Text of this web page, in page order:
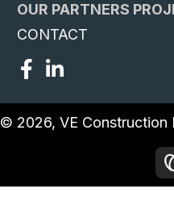
OUR PARTNERS
CONTACT
© 2026, VE Construction